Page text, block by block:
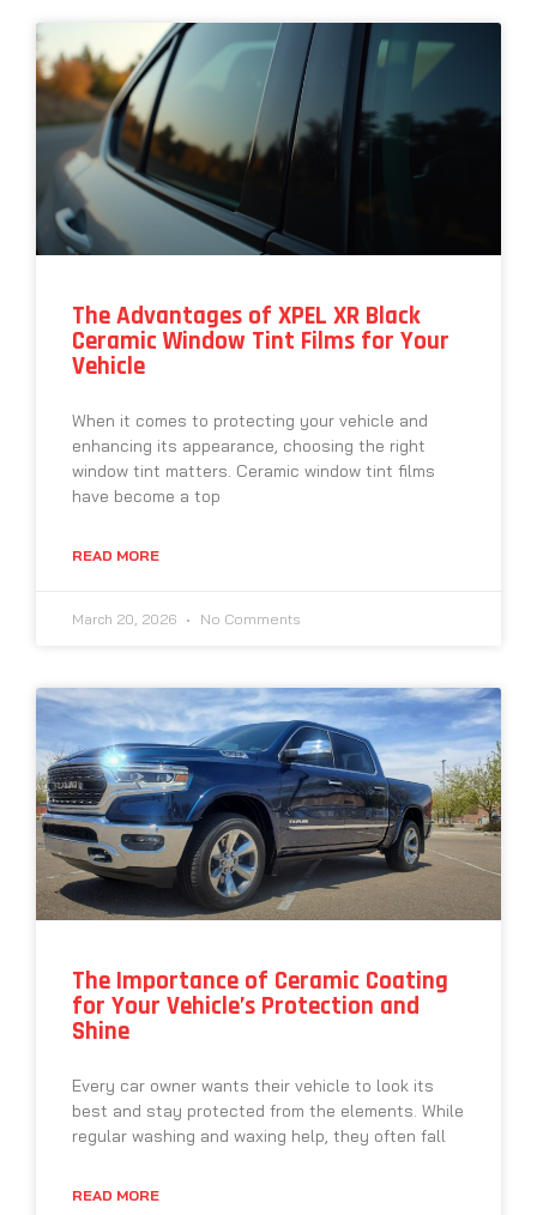
The Advantages of XPEL XR Black
Ceramic Window Tint Films for Your
Vehicle
When it comes to protecting your vehicle and
enhancing its appearance, choosing the right
window tint matters. Ceramic window tint films
have become a top
READ MORE
March 20, 2026 No Comments
The Importance of Ceramic Coating
for Your Vehicle’s Protection and
Shine
Every car owner wants their vehicle to look its
best and stay protected from the elements. While
regular washing and waxing help, they often fall
READ MORE